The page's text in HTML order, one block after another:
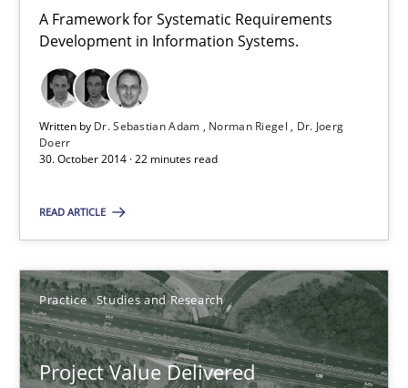
A Framework for Systematic Requirements
Development in Information Systems.
Written by Dr. Sebastian Adam Norman Riegel
Dr. Joerg
Doerr
30. October 2014 · 22 minutes read
READ ARTICLE
Practice Studies and Research
Project Value Delivered
22 minutes
Practice Studies and Research
Joy Beatty